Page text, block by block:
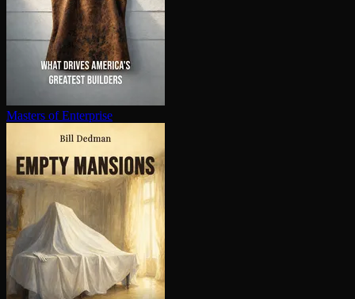
Masters of Enterprise